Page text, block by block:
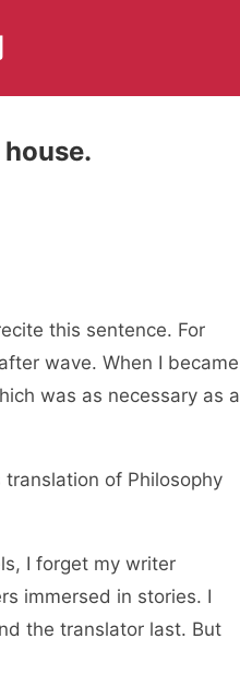
this sentence. For
wave. When I became
was as necessary as a
translation of Philosophy
I forget my writer
immersed in stories. I
the translator last. But